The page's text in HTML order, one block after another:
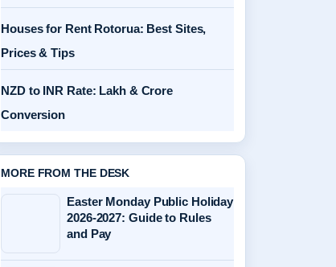
Houses for Rent Rotorua: Best Sites,
Prices & Tips
NZD to INR Rate: Lakh & Crore
Conversion
MORE FROM THE DESK
Easter Monday Public Holiday
2026-2027: Guide to Rules
and Pay